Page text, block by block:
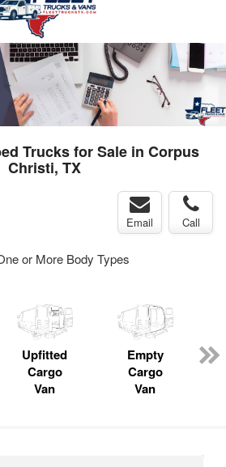
Trucks for Sale in Corpus
Christi, TX
Email Call
or More Body Types
Upfitted
Cargo
Van
Empty
Cargo
Van